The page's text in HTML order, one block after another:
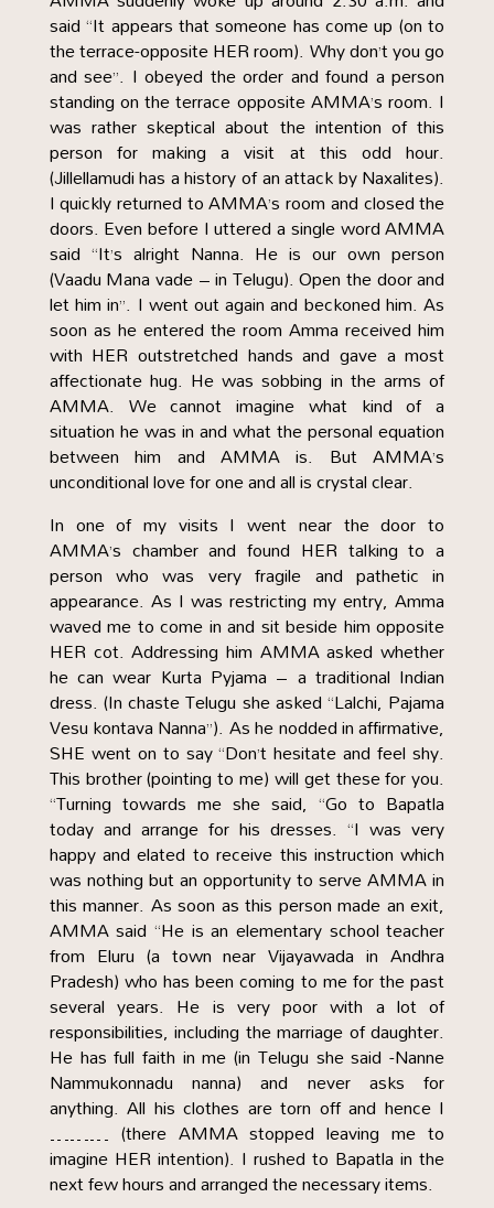
said “It appears that someone has come up (on to
the terrace-opposite HER room). Why don’t you go
and see”. I obeyed the order and found a person
standing on the terrace opposite AMMA’s room. I
was rather skeptical about the intention of this
person for making a visit at this odd hour.
(Jillellamudi has a history of an attack by Naxalites).
I quickly returned to AMMA’s room and closed the
doors. Even before I uttered a single word AMMA
said “It’s alright Nanna. He is our own person
(Vaadu Mana vade – in Telugu). Open the door and
let him in”. I went out again and beckoned him. As
soon as he entered the room Amma received him
with HER outstretched hands and gave a most
affectionate hug. He was sobbing in the arms of
AMMA. We cannot imagine what kind of a
situation he was in and what the personal equation
between him and AMMA is. But AMMA’s
unconditional love for one and all is crystal clear.
In one of my visits I went near the door to
AMMA’s chamber and found HER talking to a
person who was very fragile and pathetic in
appearance. As I was restricting my entry, Amma
waved me to come in and sit beside him opposite
HER cot. Addressing him AMMA asked whether
he can wear Kurta Pyjama – a traditional Indian
dress. (In chaste Telugu she asked “Lalchi, Pajama
Vesu kontava Nanna”). As he nodded in affirmative,
SHE went on to say “Don’t hesitate and feel shy.
This brother (pointing to me) will get these for you.
“Turning towards me she said, “Go to Bapatla
today and arrange for his dresses. “I was very
happy and elated to receive this instruction which
was nothing but an opportunity to serve AMMA in
this manner. As soon as this person made an exit,
AMMA said “He is an elementary school teacher
from Eluru (a town near Vijayawada in Andhra
Pradesh) who has been coming to me for the past
several years. He is very poor with a lot of
responsibilities, including the marriage of daughter.
He has full faith in me (in Telugu she said -Nanne
Nammukonnadu nanna) and never asks for
anything. All his clothes are torn off and hence I
……… (there AMMA stopped leaving me to
imagine HER intention). I rushed to Bapatla in the
next few hours and arranged the necessary items.